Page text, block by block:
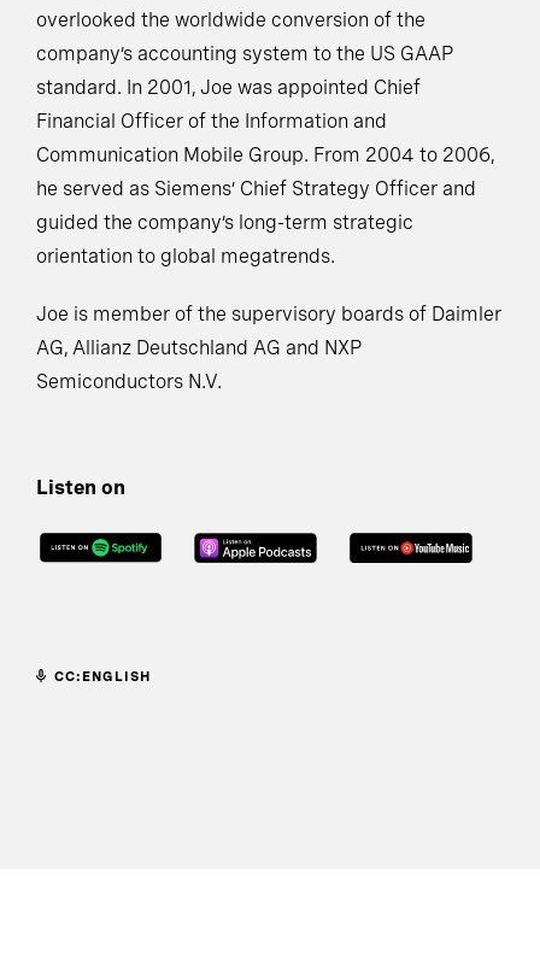
overlooked the worldwide conversion of the
company’s accounting system to the US GAAP
standard. In 2001, Joe was appointed Chief
Financial Officer of the Information and
Communication Mobile Group. From 2004 to 2006,
he served as Siemens’ Chief Strategy Officer and
guided the company’s long-term strategic
orientation to global megatrends.
Joe is member of the supervisory boards of Daimler
AG, Allianz Deutschland AG and NXP
Semiconductors N.V.
Listen on
CC:ENGLISH